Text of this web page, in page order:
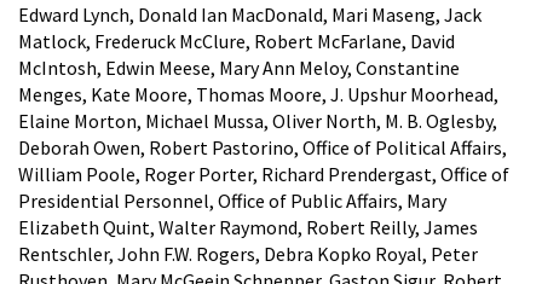
Edward Lynch, Donald Ian MacDonald, Mari Maseng, Jack
Matlock, Frederuck McClure, Robert McFarlane, David
McIntosh, Edwin Meese, Mary Ann Meloy, Constantine
Menges, Kate Moore, Thomas Moore, J. Upshur Moorhead,
Elaine Morton, Michael Mussa, Oliver North, M. B. Oglesby,
Deborah Owen, Robert Pastorino, Office of Political Affairs,
William Poole, Roger Porter, Richard Prendergast, Office of
Presidential Personnel, Office of Public Affairs, Mary
Elizabeth Quint, Walter Raymond, Robert Reilly, James
Rentschler, John F.W. Rogers, Debra Kopko Royal, Peter